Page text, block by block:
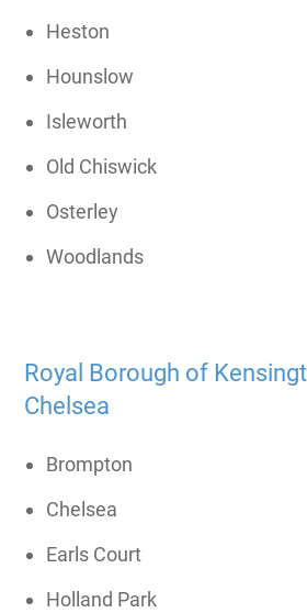
Heston
Hounslow
Isleworth
Old Chiswick
Osterley
Woodlands
Royal Borough of
Chelsea
Brompton
Chelsea
Earls Court
Holland Park